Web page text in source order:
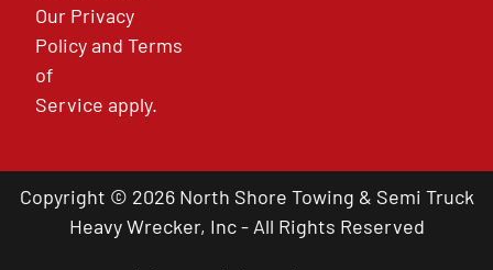
Our Privacy
PolicyandTerms
of
Service apply.
Copyright © 2026 North Shore Towing & Semi Truck
Heavy Wrecker, Inc - All Rights Reserved